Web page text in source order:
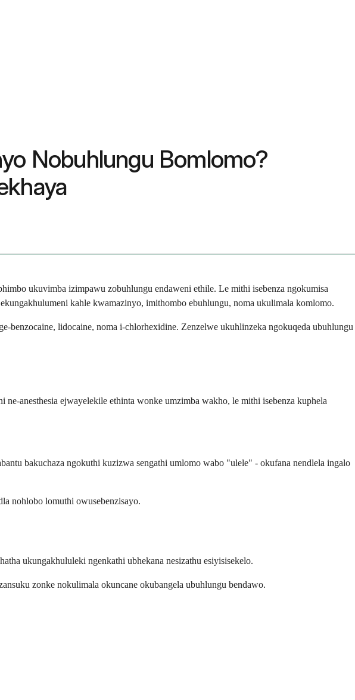
Nobuhlungu Bomlomo?
ukuvimba izimpawu zobuhlungu endaweni ethile. Le mithi isebenza ngokumisa
kahle kwamazinyo, imithombo ebuhlungu, noma ukulimala komlomo.
benzocaine, lidocaine, noma i-chlorhexidine. Zenzelwe ukuhlinzeka ngokuqeda ubuhlungu
anesthesia ejwayelekile ethinta wonke umzimba wakho, le mithi isebenza kuphela
bakuchaza ngokuthi kuzizwa sengathi umlomo wabo "ulele" - okufana nendlela ingalo
nohlobo lomuthi owusebenzisayo.
ukungakhululeki ngenkathi ubhekana nesizathu esiyisisekelo.
zonke nokulimala okuncane okubangela ubuhlungu bendawo.